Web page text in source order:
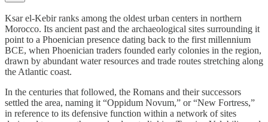
Ksar el-Kebir ranks among the oldest urban centers in northern
Morocco. Its ancient past and the archaeological sites surrounding it
point to a Phoenician presence dating back to the first millennium
BCE, when Phoenician traders founded early colonies in the region,
drawn by abundant water resources and trade routes stretching along
the Atlantic coast.
In the centuries that followed, the Romans and their successors
settled the area, naming it “Oppidum Novum,” or “New Fortress,”
in reference to its defensive function within a network of sites